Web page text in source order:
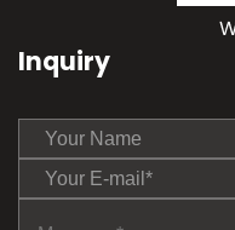
Inquiry